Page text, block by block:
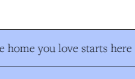
home you love starts here